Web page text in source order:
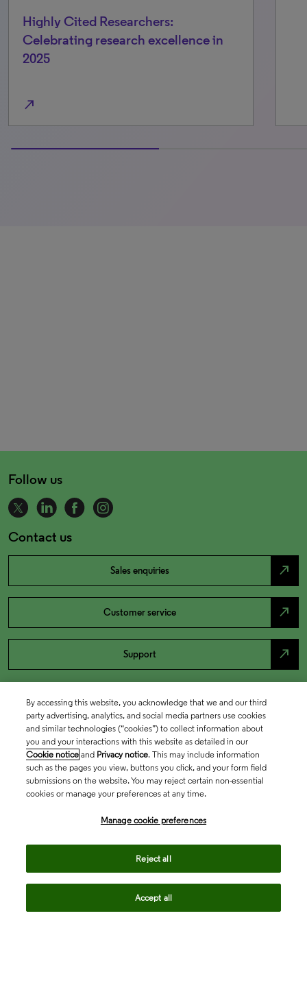
in
Follow us
Contact us
Sales enquiries north_east
Customer service north_east
Support north_east
By accessing this website, you acknowledge that we and our third
party advertising, analytics, and social media partners use cookies
and similar technologies (“cookies”) to collect information about
you and your interactions with this website as detailed in our
Cookie notice and Privacy notice. This may include information
such as the pages you view, buttons you click, and your form field
submissions on the website. You may reject certain non-essential
cookies or manage your preferences at any time.
Manage cookie preferences
Reject all
Accept all